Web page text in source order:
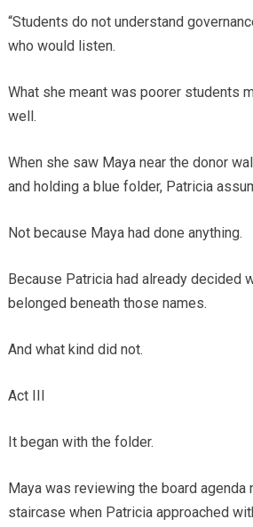
“Students do not understand
who would listen.
What she meant was poorer students
well.
When she saw Maya near the donor
and holding a blue folder, Patricia
Not because Maya had done anything.
Because Patricia had already decided
belonged beneath those names.
And what kind did not.
Act III
It began with the folder.
Maya was reviewing the board agenda
staircase when Patricia approached